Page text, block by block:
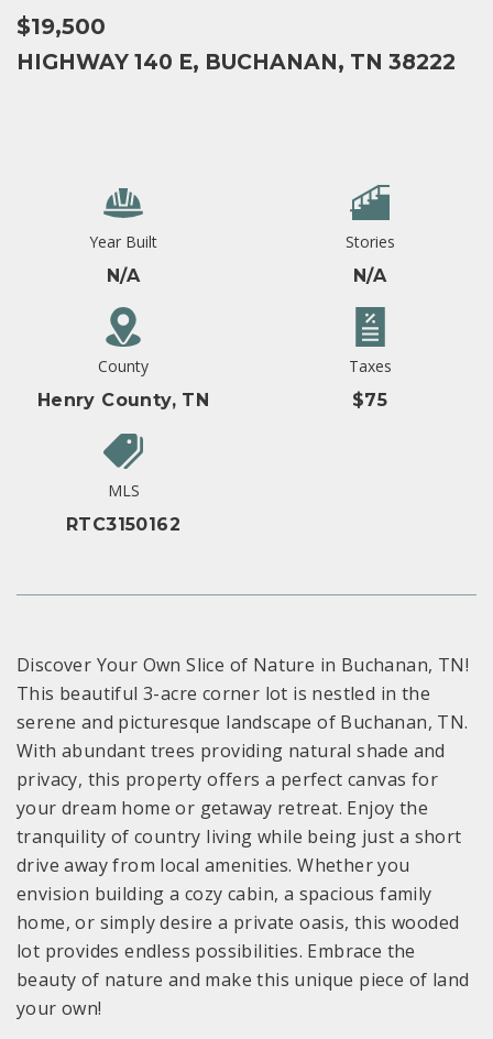
$19,500
HIGHWAY 140 E, BUCHANAN, TN 38222
Year Built
N/A
Stories
N/A
County
Henry County, TN
Taxes
$75
MLS
RTC3150162
Discover Your Own Slice of Nature in Buchanan, TN!
This beautiful 3-acre corner lot is nestled in the
serene and picturesque landscape of Buchanan, TN.
With abundant trees providing natural shade and
privacy, this property offers a perfect canvas for
your dream home or getaway retreat. Enjoy the
tranquility of country living while being just a short
drive away from local amenities. Whether you
envision building a cozy cabin, a spacious family
home, or simply desire a private oasis, this wooded
lot provides endless possibilities. Embrace the
beauty of nature and make this unique piece of land
your own!